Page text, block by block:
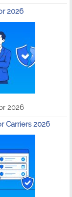
2026
2026
Carriers 2026